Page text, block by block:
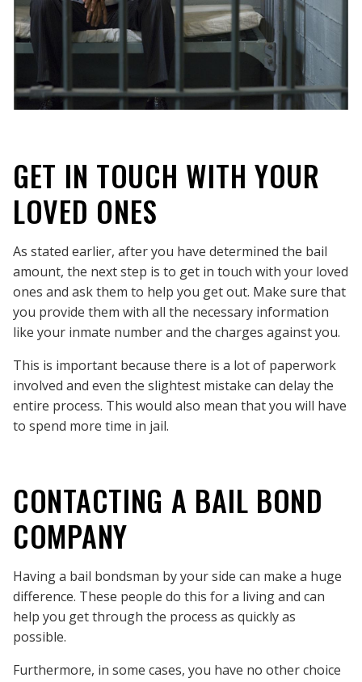
GET IN TOUCH WITH YOUR
LOVED ONES
As stated earlier, after you have determined the bail
amount, the next step is to get in touch with your loved
ones and ask them to help you get out. Make sure that
you provide them with all the necessary information
like your inmate number and the charges against you.
This is important because there is a lot of paperwork
involved and even the slightest mistake can delay the
entire process. This would also mean that you will have
to spend more time in jail.
CONTACTING A BAIL BOND
COMPANY
Having a bail bondsman by your side can make a huge
difference. These people do this for a living and can
help you get through the process as quickly as
possible.
Furthermore, in some cases, you have no other choice